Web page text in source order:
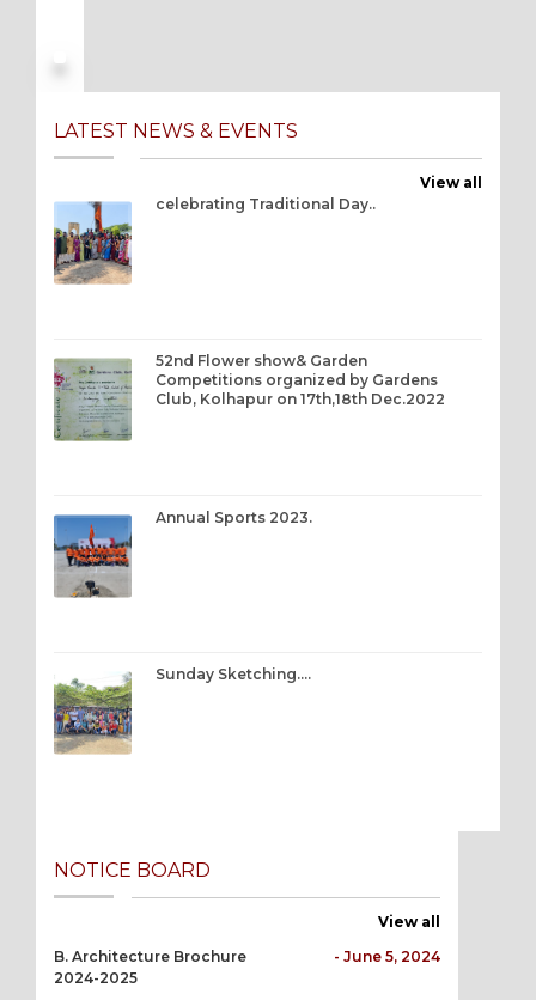
LATEST NEWS & EVENTS
View all
celebrating Traditional Day..
52nd Flower show& Garden
Competitions organized by Gardens
Club, Kolhapur on 17th,18th Dec.2022
Annual Sports 2023.
Sunday Sketching….
NOTICE BOARD
View all
B. Architecture Brochure
2024-2025
- June 5, 2024